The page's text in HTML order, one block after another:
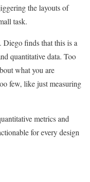
the layouts of
task.
finds that this is a
quantitative data. Too
what you are
few, like just measuring
metrics and
for every design